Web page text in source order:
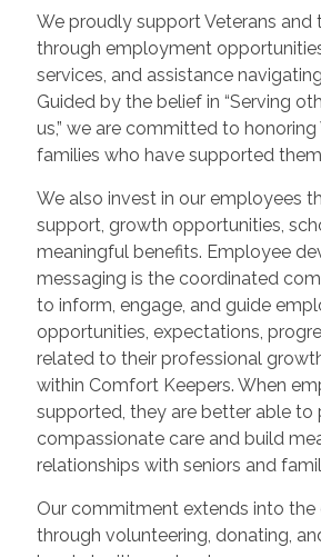
We proudly support Veterans and
through employment
services, and assistance
Guided by the belief in “Serving
us,” we are committed to
families who have supported
We also invest in our employees
support, growth opportunities,
meaningful benefits. Employee
messaging is the coordinated
to inform, engage, and guide
opportunities, expectations,
related to their professional
within Comfort Keepers. When
supported, they are better able to
compassionate care and build
relationships with seniors and
Our commitment extends into
through volunteering, donating,